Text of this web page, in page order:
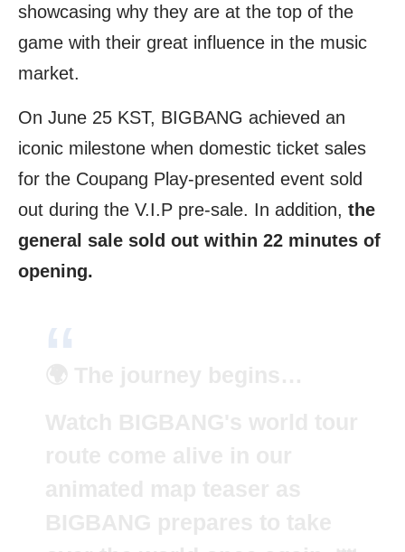
showcasing why they are at the top of the
game with their great influence in the music
market.
On June 25 KST, BIGBANG achieved an
iconic milestone when domestic ticket sales
for the Coupang Play-presented event sold
out during the V.I.P pre-sale. In addition, the
general sale sold out within 22 minutes of
opening.